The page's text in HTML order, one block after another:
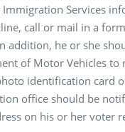
Immigration Services
call or mail in a
addition, he or she
of Motor Vehicles to
identification card
office should be
on his or her voter